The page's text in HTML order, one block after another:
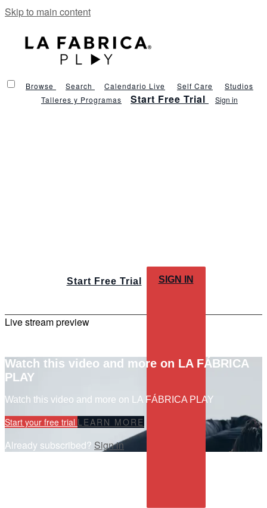
Skip to main content
Browse Search Calendario Live Self Care
Studios
Talleres y Programas
Start Free Trial Sign in
Start Free Trial SIGN IN
Live stream preview
Watch this video and more on LA FÁBRICA
PLAY
Watch this video and more on LA FÁBRICA PLAY
Start your free trial LEARN MORE
Already subscribed? Sign in